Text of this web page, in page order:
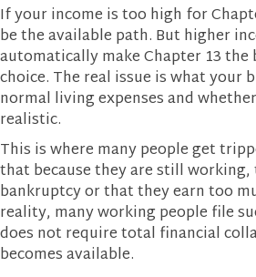
If your income is too high for
be the available path. But higher
automatically make Chapter 13
choice. The real issue is what your
normal living expenses and
realistic.
This is where many people get
that because they are still
bankruptcy or that they earn too
reality, many working people file
does not require total financial
becomes available.